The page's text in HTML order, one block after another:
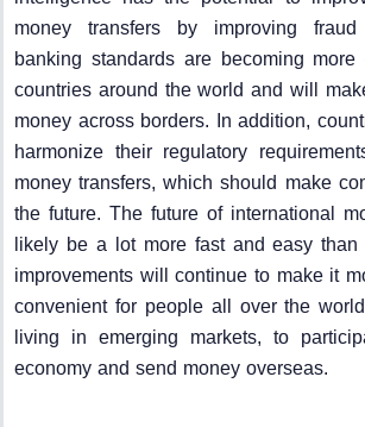
money transfers by improving fraud
banking standards are becoming
countries around the world and will
money across borders. In addition,
harmonize their regulatory
money transfers, which should make
the future. The future of international
likely be a lot more fast and easy
improvements will continue to make it
convenient for people all over the
living in emerging markets, to
economy and send money overseas.